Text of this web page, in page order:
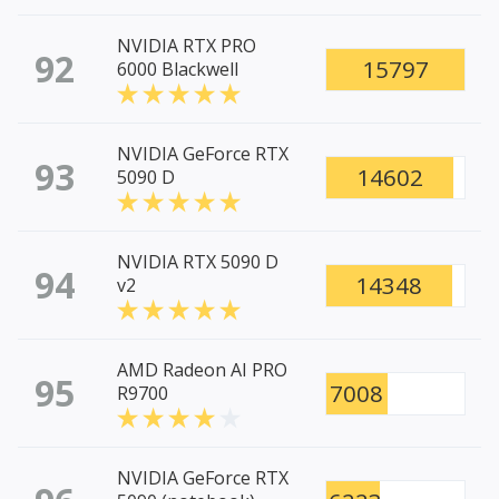
92
NVIDIA RTX PRO
6000 Blackwell
15797
93
NVIDIA GeForce RTX
5090 D
14602
94
NVIDIA RTX 5090 D
v2
14348
95
AMD Radeon AI PRO
R9700
7008
NVIDIA GeForce RTX